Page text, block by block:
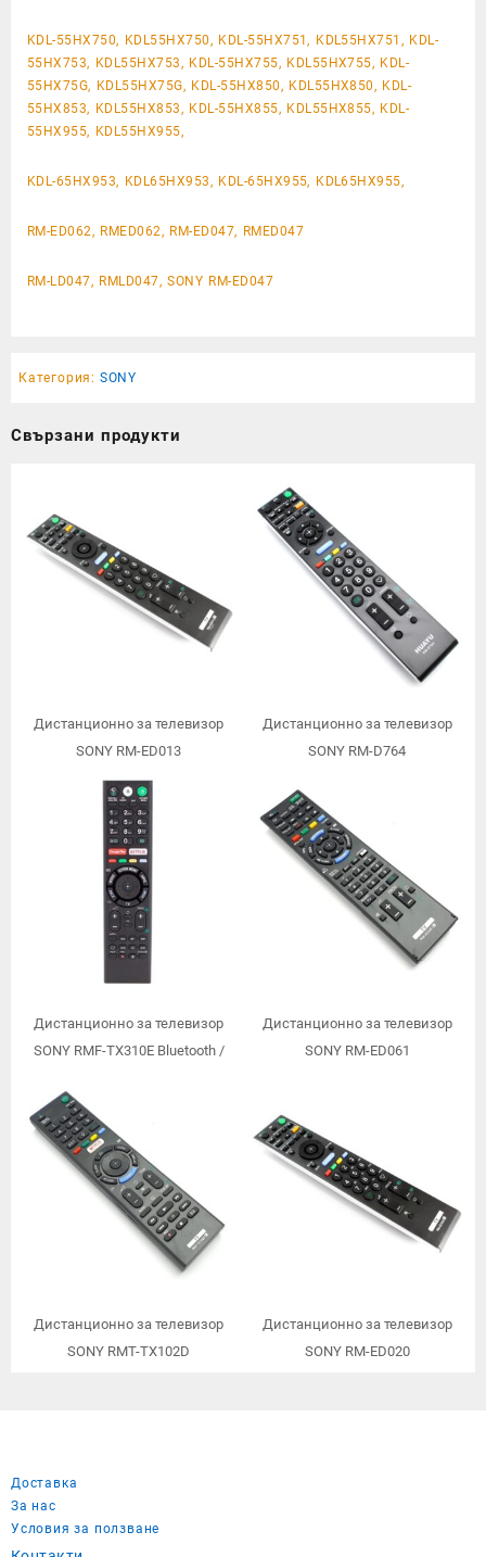
KDL-55HX750, KDL55HX750, KDL-55HX751, KDL55HX751, KDL-
55HX753, KDL55HX753, KDL-55HX755, KDL55HX755, KDL-
55HX75G, KDL55HX75G, KDL-55HX850, KDL55HX850, KDL-
55HX853, KDL55HX853, KDL-55HX855, KDL55HX855, KDL-
55HX955, KDL55HX955,
KDL-65HX953, KDL65HX953, KDL-65HX955, KDL65HX955,
RM-ED062, RMED062, RM-ED047, RMED047
RM-LD047, RMLD047, SONY RM-ED047
Категория: SONY
Свързани продукти
Дистанционно за телевизор
SONY RM-ED013
Дистанционно за телевизор
SONY RM-D764
Дистанционно за телевизор
SONY RMF-TX310E Bluetooth /
Дистанционно за телевизор
SONY RM-ED061
Дистанционно за телевизор
SONY RMT-TX102D
Дистанционно за телевизор
SONY RM-ED020
Доставка
За нас
Условия за ползване